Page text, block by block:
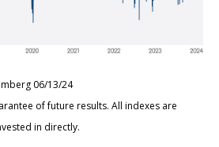
06/13/24
of future results. All indexes are
in directly.